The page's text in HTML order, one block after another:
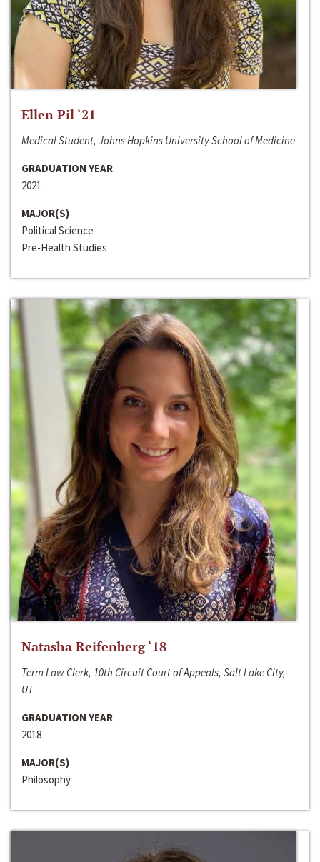
Ellen Pil ‘21
Medical Student, Johns Hopkins University School of Medicine
GRADUATION YEAR
2021
MAJOR(S)
Political Science
Pre-Health Studies
Natasha Reifenberg ‘18
Term Law Clerk, 10th Circuit Court of Appeals, Salt Lake City,
UT
GRADUATION YEAR
2018
MAJOR(S)
Philosophy